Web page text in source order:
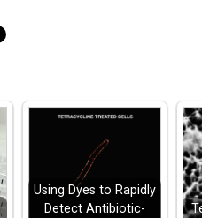
Using Dyes to Rapidly
Detect Antibiotic-